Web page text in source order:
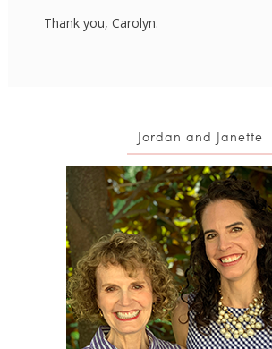
Thank you, Carolyn.
Jordan and Janette